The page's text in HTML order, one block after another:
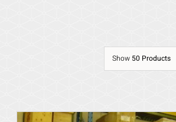
Show 50 Products